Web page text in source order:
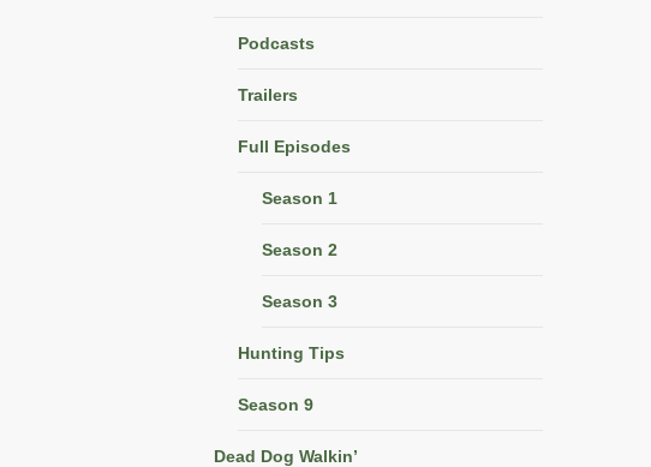
Podcasts
Trailers
Full Episodes
Season 1
Season 2
Season 3
Hunting Tips
Season 9
Dead Dog Walkin’